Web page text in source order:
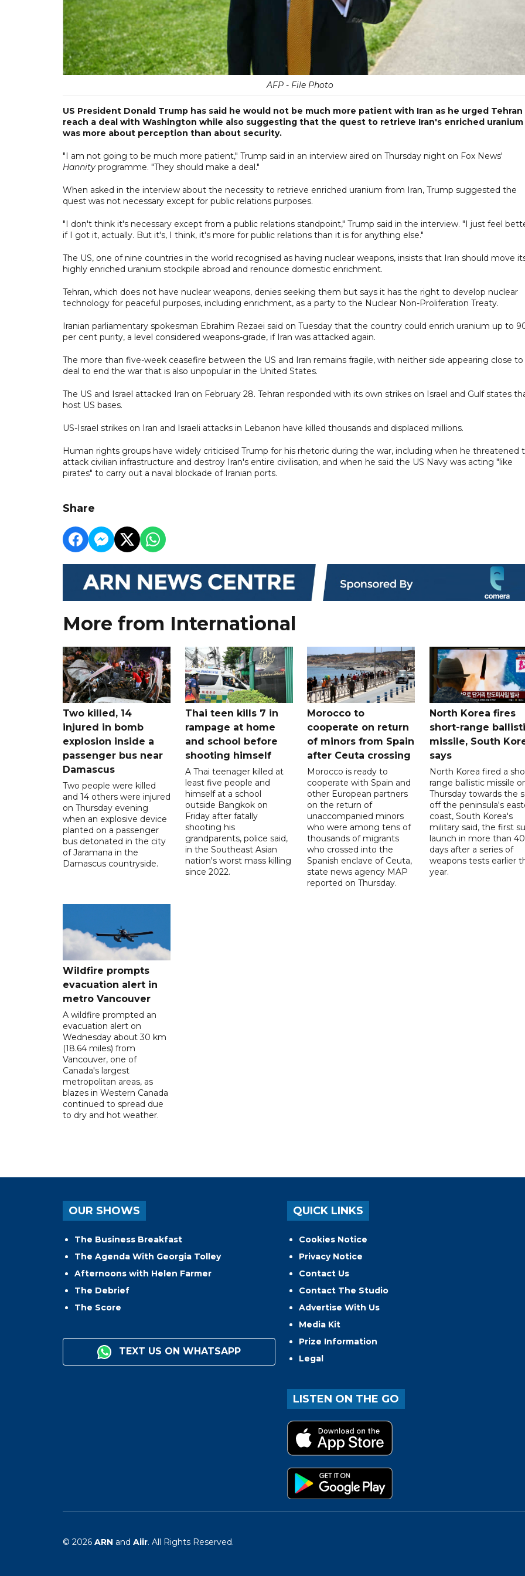
AFP - File Photo
US President Donald Trump has said he would not be much more patient with Iran as he urged
reach a deal with Washington while also suggesting that the quest to retrieve Iran's enriched uranium
was more about perception than about security.
"I am not going to be much more patient," Trump said in an interview aired on Thursday night on Fox News'
Hannity programme. "They should make a deal."
When asked in the interview about the necessity to retrieve enriched uranium from Iran, Trump suggested the
quest was not necessary except for public relations purposes.
"I don't think it's necessary except from a public relations standpoint," Trump said in the interview. "I just feel
if I got it, actually. But it's, I think, it's more for public relations than it is for anything else."
The US, one of nine countries in the world recognised as having nuclear weapons, insists that Iran should move
highly enriched uranium stockpile abroad and renounce domestic enrichment.
Tehran, which does not have nuclear weapons, denies seeking ⁠them ​but says it has the right to develop ​nuclear
technology for peaceful purposes, including enrichment, as a party to the Nuclear Non-Proliferation Treaty.
Iranian parliamentary spokesman Ebrahim Rezaei said on Tuesday that ​the country could enrich uranium up to
per cent ‌purity, a level considered weapons-grade, if Iran was attacked again.
The more than five-week ceasefire between the US and Iran remains fragile, with neither side appearing close to
deal to end the war that is also unpopular in the United States.
The US and Israel attacked Iran on February 28. Tehran responded with its own strikes on Israel and Gulf states
host US bases.
US-Israel strikes on Iran and Israeli attacks in Lebanon have killed thousands and displaced millions.
Human rights groups have widely criticised Trump for his rhetoric during the war, including when he threatened
attack civilian infrastructure and destroy Iran's entire civilisation, and when he said the US Navy was acting "like
pirates" to carry out a naval blockade of Iranian ports.
Share
More from International
Two killed, 14
injured in bomb
explosion inside a
passenger bus near
Damascus
Two people were killed
and 14 others were injured
on Thursday evening
when an explosive device
planted on a passenger
bus detonated in the city
of Jaramana in the
Damascus countryside.
Thai teen kills 7 in
rampage at home
and school before
shooting himself
A Thai teenager killed at
least five people and
himself at a school
outside Bangkok on
Friday after fatally
shooting his
grandparents, police said,
in the Southeast Asian
nation's worst mass killing
since 2022.
Morocco to
cooperate on return
of minors from Spain
after Ceuta crossing
Morocco is ready to
cooperate with Spain and
other European partners
on the return of
unaccompanied minors
who were among tens of
thousands of migrants
who crossed into the
Spanish enclave of Ceuta,
state news agency MAP
reported on Thursday.
North Korea fires
short-range
missile, South
says
North Korea fired a
range ballistic missile
Thursday towards the
off the peninsula's
coast, South Korea's
military said, the first
launch in more than 40
days after a series of
weapons tests earlier
year.
Wildfire prompts
evacuation alert in
metro Vancouver
A wildfire prompted an
evacuation alert on
Wednesday about 30 km
(18.64 miles) from
Vancouver, one of
Canada's largest
metropolitan areas, as
blazes in Western Canada
continued to spread due
to dry and hot weather.
OUR SHOWS
The Business Breakfast
The Agenda With Georgia Tolley
Afternoons with Helen Farmer
The Debrief
The Score
TEXT US ON WHATSAPP
QUICK LINKS
Cookies Notice
Privacy Notice
Contact Us
Contact The Studio
Advertise With Us
Media Kit
Prize Information
Legal
LISTEN ON THE GO
© 2026 ARN and Aiir. All Rights Reserved.